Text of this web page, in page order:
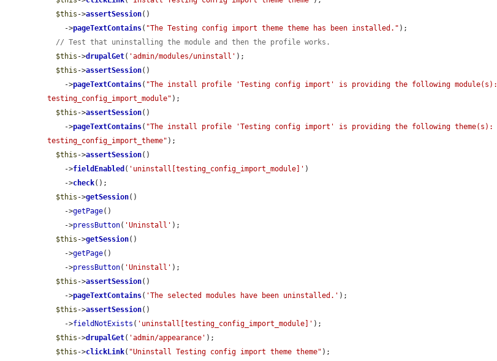
$this ->assertSession()
    ->
pageTextContains( "The Testing config import theme theme has been installed." );
// Test that uninstalling the module and then the profile works.
$this ->drupalGet( 'admin/modules/uninstall' );
$this ->assertSession()
    ->
pageTextContains( "The install profile 'Testing config import' is providing the following module(s):
testing_config_import_module" );
$this ->assertSession()
    ->
pageTextContains( "The install profile 'Testing config import' is providing the following theme(s):
testing_config_import_theme" );
$this ->assertSession()
    ->
fieldEnabled ( 'uninstall[testing_config_import_module]' )
    ->
check();
$this ->getSession()
    ->
getPage()
    ->
pressButton( 'Uninstall' );
$this ->getSession()
    ->
getPage()
    ->
pressButton( 'Uninstall' );
$this ->assertSession()
    ->
pageTextContains( 'The selected modules have been uninstalled.' );
$this ->assertSession()
    ->
fieldNotExists ( 'uninstall[testing_config_import_module]' );
$this ->drupalGet( 'admin/appearance' );
$this ->clickLink( "Uninstall Testing config import theme theme" );